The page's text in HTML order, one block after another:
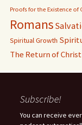
Proofs for the Existence of
Romans
Spiritual Growth
The Return of Christ
Subscribe!
You can receive